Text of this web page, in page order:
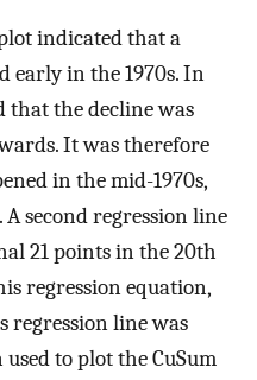
indicated that a
early in the 1970s. In
that the decline was
It was therefore
in the mid-1970s,
A second regression line
21 points in the 20th
regression equation,
regression line was
to plot the CuSum